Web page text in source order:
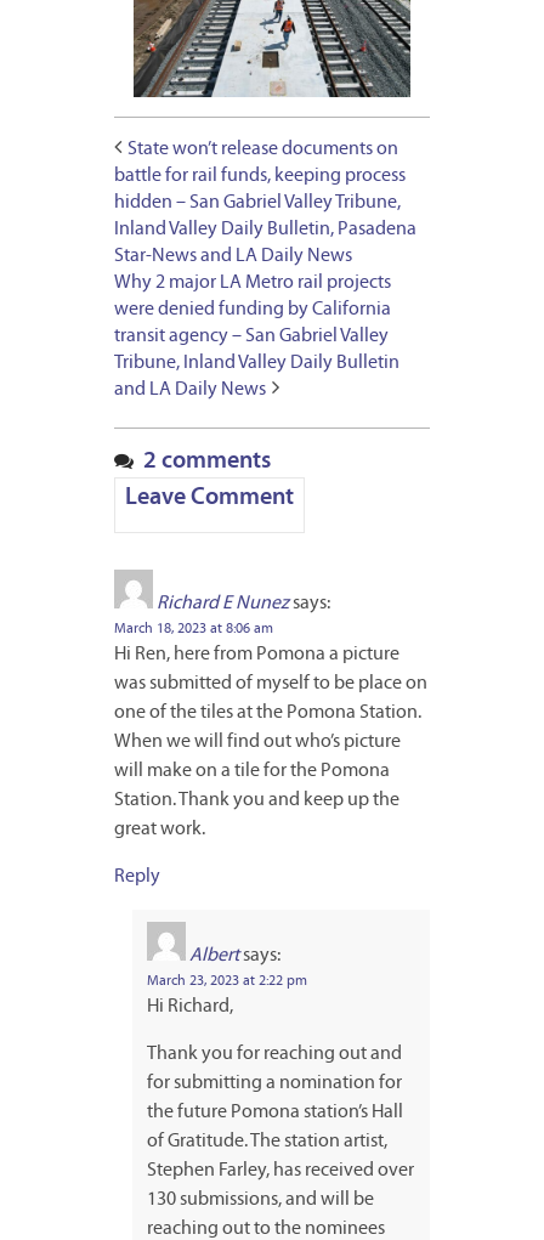
State won’t release documents on
battle for rail funds, keeping process
hidden – San Gabriel Valley Tribune,
Inland Valley Daily Bulletin, Pasadena
Star-News and LA Daily News
Why 2 major LA Metro rail projects
were denied funding by California
transit agency – San Gabriel Valley
Tribune, Inland Valley Daily Bulletin
and LA Daily News
2 comments
Leave Comment
Richard E Nunezsays:
March 18, 2023 at 8:06 am
Hi Ren, here from Pomona a picture
was submitted of myself to be place on
one of the tiles at the Pomona Station.
When we will find out who’s picture
will make on a tile for the Pomona
Station. Thank you and keep up the
great work.
Reply
Albertsays:
March 23, 2023 at 2:22 pm
Hi Richard,
Thank you for reaching out and
for submitting a nomination for
the future Pomona station’s Hall
of Gratitude. The station artist,
Stephen Farley, has received over
130 submissions, and will be
reaching out to the nominees